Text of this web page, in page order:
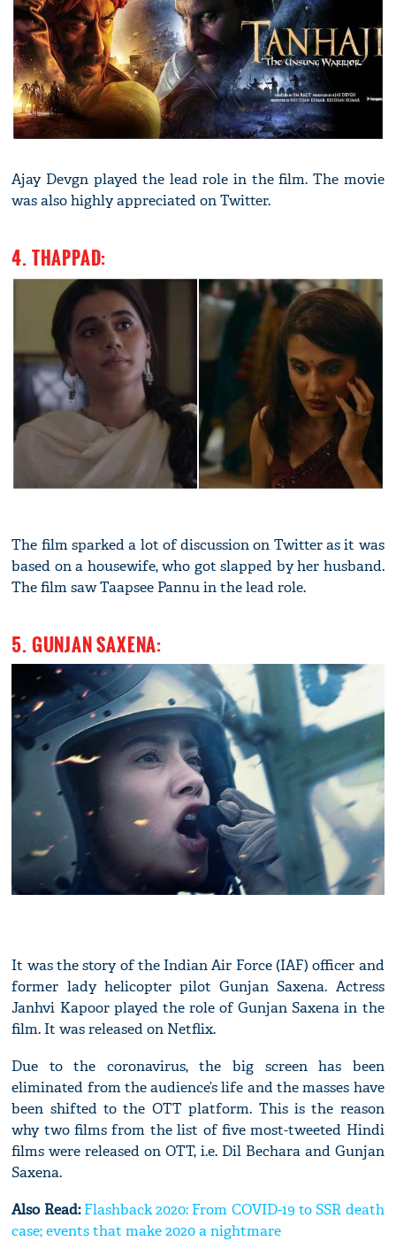
Ajay Devgn played the lead role in the film. The movie
was also highly appreciated on Twitter.
4. THAPPAD:
The film sparked a lot of discussion on Twitter as it was
based on a housewife, who got slapped by her husband.
The film saw Taapsee Pannu in the lead role.
5. GUNJAN SAXENA:
It was the story of the Indian Air Force (IAF) officer and
former lady helicopter pilot Gunjan Saxena. Actress
Janhvi Kapoor played the role of Gunjan Saxena in the
film. It was released on Netflix.
Due to the coronavirus, the big screen has been
eliminated from the audience’s life and the masses have
been shifted to the OTT platform. This is the reason
why two films from the list of five most-tweeted Hindi
films were released on OTT, i.e. Dil Bechara and Gunjan
Saxena.
Also Read: Flashback 2020: From COVID-19 to SSR death
case; events that make 2020 a nightmare